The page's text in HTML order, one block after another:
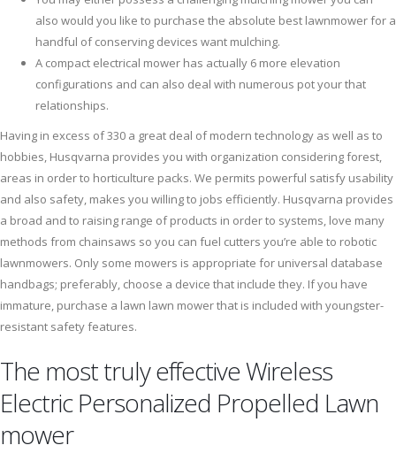
also would you like to purchase the absolute best lawnmower for a
handful of conserving devices want mulching.
A compact electrical mower has actually 6 more elevation
configurations and can also deal with numerous pot your that
relationships.
Having in excess of 330 a great deal of modern technology as well as to
hobbies, Husqvarna provides you with organization considering forest,
areas in order to horticulture packs. We permits powerful satisfy usability
and also safety, makes you willing to jobs efficiently. Husqvarna provides
a broad and to raising range of products in order to systems, love many
methods from chainsaws so you can fuel cutters you’re able to robotic
lawnmowers. Only some mowers is appropriate for universal database
handbags; preferably, choose a device that include they. If you have
immature, purchase a lawn lawn mower that is included with youngster-
resistant safety features.
The most truly effective Wireless
Electric Personalized Propelled Lawn
mower